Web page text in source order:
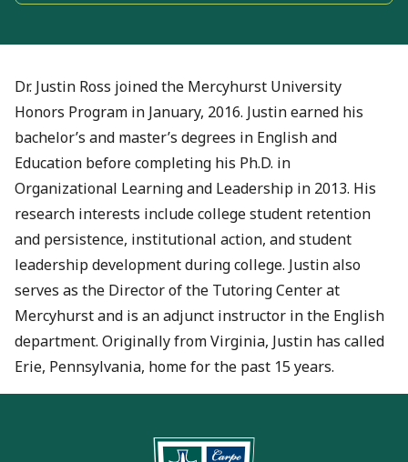
Dr. Justin Ross joined the Mercyhurst University
Honors Program in January, 2016. Justin earned his
bachelor’s and master’s degrees in English and
Education before completing his Ph.D. in
Organizational Learning and Leadership in 2013. His
research interests include college student retention
and persistence, institutional action, and student
leadership development during college. Justin also
serves as the Director of the Tutoring Center at
Mercyhurst and is an adjunct instructor in the English
department. Originally from Virginia, Justin has called
Erie, Pennsylvania, home for the past 15 years.